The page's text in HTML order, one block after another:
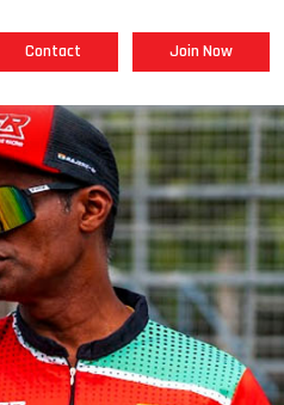
Contact Join Now